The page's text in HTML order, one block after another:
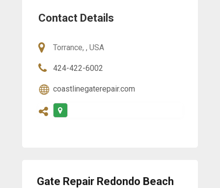
Contact Details
Torrance, , USA
424-422-6002
coastlinegaterepair.com
Gate Repair Redondo Beach